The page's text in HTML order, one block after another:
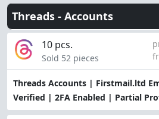
Threads - Accounts
Threads Accounts | Firstmail.ltd
Verified | 2FA Enabled | Partial
10 pcs.
Sold 52 pieces